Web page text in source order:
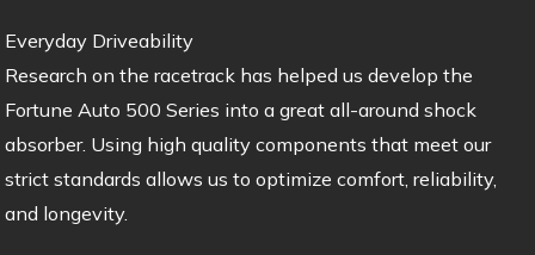
Everyday Driveability
Research on the racetrack has helped us develop the
Fortune Auto 500 Series into a great all-around shock
absorber. Using high quality components that meet our
strict standards allows us to optimize comfort, reliability,
and longevity.